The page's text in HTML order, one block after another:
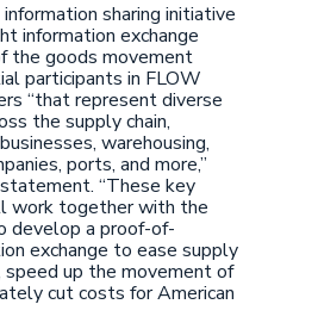
information sharing initiative
information exchange
the goods movement
participants in FLOW
“that represent diverse
the supply chain,
warehousing,
ports, and more,”
“These key
work together with the
develop a proof-of-
exchange to ease supply
speed up the movement of
cut costs for American